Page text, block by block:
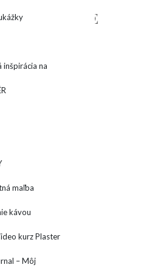
inšpirácia na
maľba
Media)
kávou
kurz Plaster
– Môj
ME